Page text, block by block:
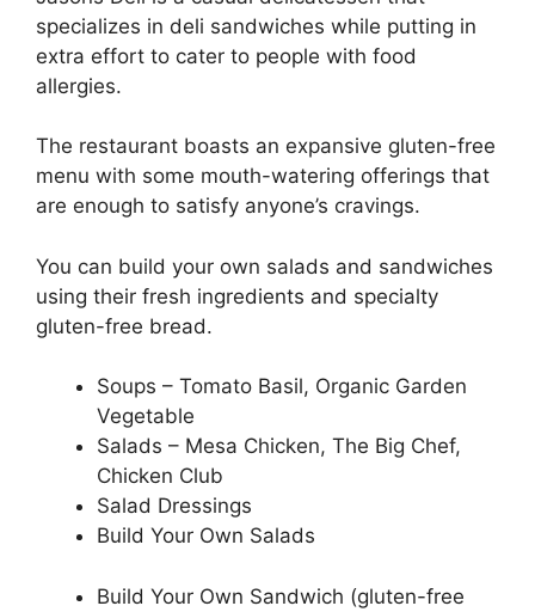
specializes in deli sandwiches while putting in
extra effort to cater to people with food
allergies.
The restaurant boasts an expansive gluten-free
menu with some mouth-watering offerings that
are enough to satisfy anyone’s cravings.
You can build your own salads and sandwiches
using their fresh ingredients and specialty
gluten-free bread.
Soups – Tomato Basil, Organic Garden
Vegetable
Salads – Mesa Chicken, The Big Chef,
Chicken Club
Salad Dressings
Build Your Own Salads
Build Your Own Sandwich (gluten-free